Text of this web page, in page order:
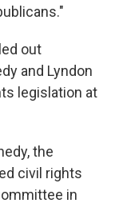
out
and Lyndon
legislation at
the
civil rights
in